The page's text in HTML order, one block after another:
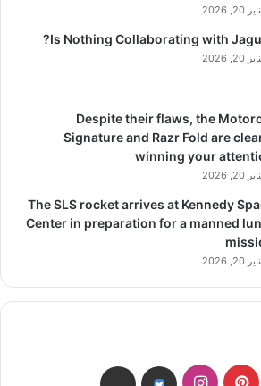
20, 2026
Is Nothing Collaborating with
20, 2026
Despite their flaws, the
Signature and Razr Fold are
winning your
20, 2026
The SLS rocket arrives at Kennedy
Center in preparation for a manned
20, 2026
بينتيريستانستقرام